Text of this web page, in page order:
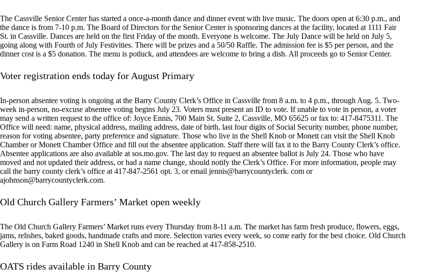
The Cassville Senior Center has started a once-a-month dance and dinner event with live music. The doors open at 6:30 p.m., and
the dance is from 7-10 p.m. The Board of Directors for the Senior Center is sponsoring dances at the facility, located at 1111 Fair
St. in Cassville. Dances are held on the first Friday of the month. Everyone is welcome. The July Dance will be held on July 5,
going along with Fourth of July Festivities. There will be prizes and a 50/50 Raffle. The admission fee is $5 per person, and the
dinner cost is a $5 donation. The menu is potluck, and attendees are welcome to bring a dish. All proceeds go to Senior Center.
Voter registration ends today for August Primary
In-person absentee voting is ongoing at the Barry County Clerk’s Office in Cassville from 8 a.m. to 4 p.m., through Aug. 5. Two-
week in-person, no-excuse absentee voting begins July 23. Voters must present an ID to vote. If unable to vote in person, a voter
may send a written request to the office of: Joyce Ennis, 700 Main St. Suite 2, Cassville, MO 65625 or fax to: 417-8475311. The
Office will need: name, physical address, mailing address, date of birth, last four digits of Social Security number, phone number,
reason for voting absentee, party preference and signature. Those who live in the Shell Knob or Monett can visit the Shell Knob
Chamber or Monett Chamber Office and fill out the absentee application. Staff there will fax it to the Barry County Clerk’s office.
Absentee applications are also available at sos.mo.gov. The last day to request an absentee ballot is July 24. Those who have
moved and not updated their address, or had a name change, should notify the Clerk’s Office. For more information, people may
call the barry county clerk’s office at 417-847-2561 opt. 3, or email jennis@barrycountyclerk. com or
ajohnson@barrycountyclerk.com.
Old Church Gallery Farmers’ Market open weekly
The Old Church Gallery Farmers’ Market runs every Thursday from 8-11 a.m. The market has farm fresh produce, flowers, eggs,
jams, relishes, baked goods, handmade crafts and more. Selection varies every week, so come early for the best choice. Old Church
Gallery is on Farm Road 1240 in Shell Knob and can be reached at 417-858-2510.
OATS rides available in Barry County